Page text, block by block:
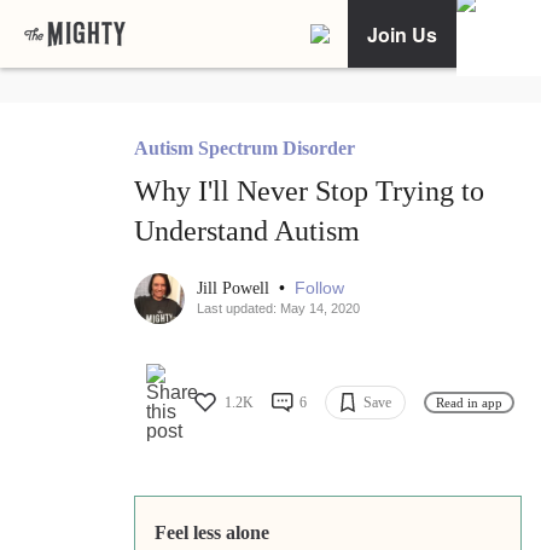
Join Us
Autism Spectrum Disorder
Why I'll Never Stop Trying to
Understand Autism
Jill Powell • Follow
Last updated: May 14, 2020
1.2K 6 Save Read in app
Feel less alone